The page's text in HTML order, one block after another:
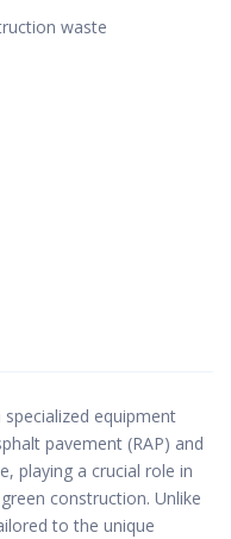
equipment
pavement (RAP) and
playing a crucial role in
construction. Unlike
to the unique